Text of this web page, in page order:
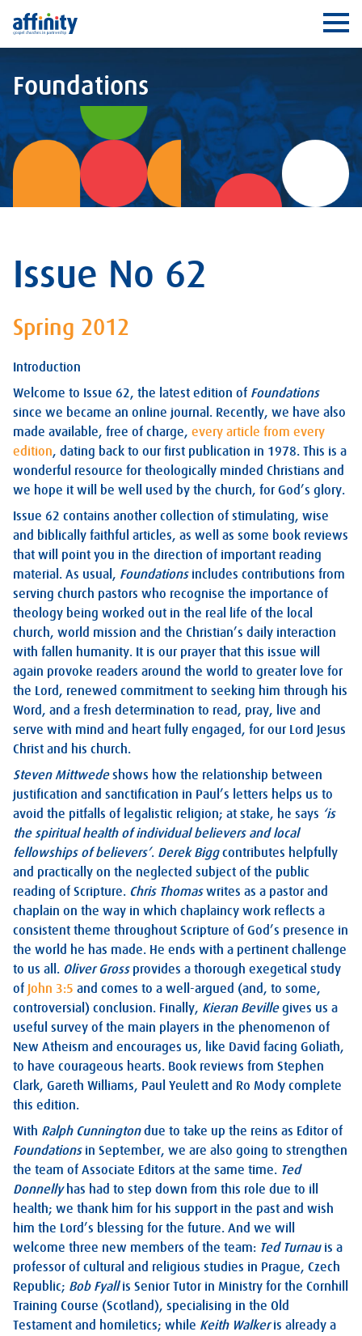
Affinity
Foundations
Issue No 62
Spring 2012
Introduction
Welcome to Issue 62, the latest edition of Foundations
since we became an online journal. Recently, we have also
made available, free of charge, every article from every
edition, dating back to our first publication in 1978. This is a
wonderful resource for theologically minded Christians and
we hope it will be well used by the church, for God’s glory.
Issue 62 contains another collection of stimulating, wise
and biblically faithful articles, as well as some book reviews
that will point you in the direction of important reading
material. As usual, Foundationsincludes contributions from
serving church pastors who recognise the importance of
theology being worked out in the real life of the local
church, world mission and the Christian’s daily interaction
with fallen humanity. It is our prayer that this issue will
again provoke readers around the world to greater love for
the Lord, renewed commitment to seeking him through his
Word, and a fresh determination to read, pray, live and
serve with mind and heart fully engaged, for our Lord Jesus
Christ and his church.
Steven Mittwedeshows how the relationship between
justification and sanctification in Paul’s letters helps us to
avoid the pitfalls of legalistic religion; at stake, he says ‘is
thespiritual health of individual believers and local
fellowships of believers’. Derek Biggcontributes helpfully
and practically on the neglected subject of the public
reading of Scripture. Chris Thomaswrites as a pastor and
chaplain on the way in which chaplaincy work reflects a
consistent theme throughout Scripture of God’s presence in
the world he has made. He ends with a pertinent challenge
to us all. Oliver Grossprovides a thorough exegetical study
of John 3:5 and comes to a well-argued (and, to some,
controversial) conclusion. Finally, Kieran Bevillegives us a
useful survey of the main players in the phenomenon of
New Atheism and encourages us, like David facing Goliath,
to have courageous hearts. Book reviews from Stephen
Clark, Gareth Williams, Paul Yeulett and Ro Mody complete
this edition.
With Ralph Cunningtondue to take up the reins as Editor of
Foundationsin September, we are also going to strengthen
the team of Associate Editors at the same time. Ted
Donnellyhas had to step down from this role due to ill
health; we thank him for his support in the past and wish
him the Lord’s blessing for the future. And we will
welcome three new members of the team: Ted Turnauis a
professor of cultural and religious studies in Prague, Czech
Republic; Bob Fyallis Senior Tutor in Ministry for the Cornhill
Training Course (Scotland), specialising in the Old
Testament and homiletics; while Keith Walkeris already a